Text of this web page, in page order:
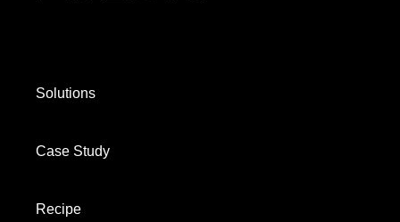
Solutions
Case Study
Recipe